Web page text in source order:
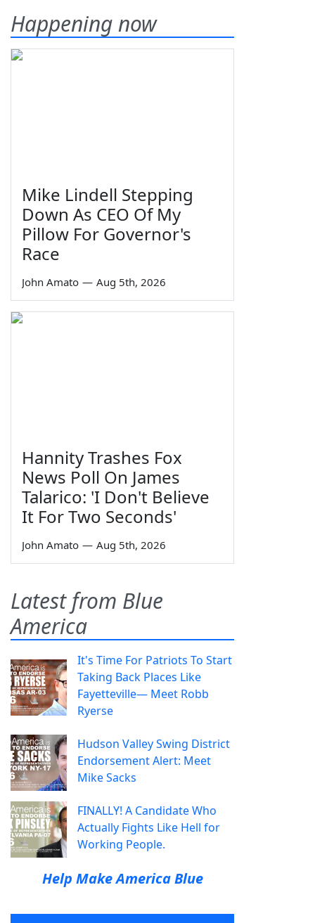
Happening now
Mike Lindell Stepping
Down As CEO Of My
Pillow For Governor's
Race
John Amato — Aug 5th, 2026
Hannity Trashes Fox
News Poll On James
Talarico: 'I Don't Believe
It For Two Seconds'
John Amato — Aug 5th, 2026
Latest from Blue
America
It's Time For Patriots To Start
Taking Back Places Like
Fayetteville— Meet Robb
Ryerse
Hudson Valley Swing District
Endorsement Alert: Meet
Mike Sacks
FINALLY! A Candidate Who
Actually Fights Like Hell for
Working People.
Help Make America Blue